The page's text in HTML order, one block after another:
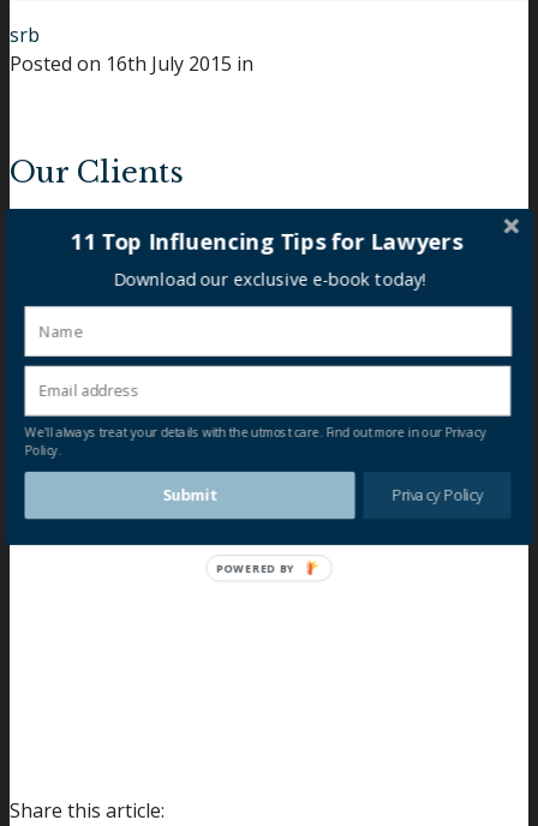
srb
Posted on 16th July 2015 in
Our Clients
Share this article:
11 Top Influencing Tips for Lawyers
Download our exclusive e-book today!
Submit
We'll always treat your details with the utmost care. Find out more in our Privacy
Policy.
Privacy Policy
POWERED BY